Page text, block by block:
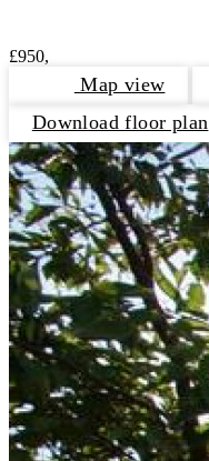
£950,
Map view
Download floor plan